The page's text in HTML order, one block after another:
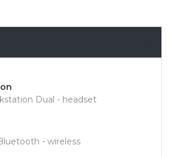
Dual - headset
- wireless